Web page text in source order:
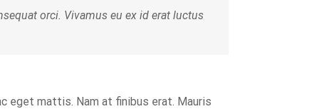
orci. Vivamus eu ex id erat luctus
eget mattis. Nam at finibus erat. Mauris